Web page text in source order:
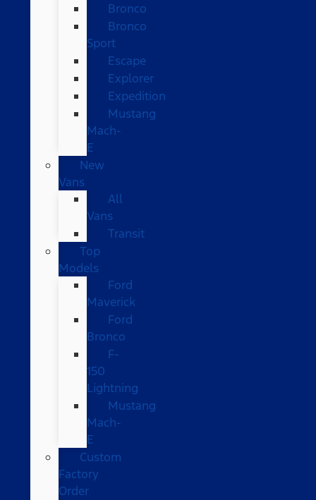
Bronco
Bronco
Sport
Escape
Explorer
Expedition
Mustang
Mach-
E
New
Vans
All
Vans
Transit
Top
Models
Ford
Maverick
Ford
Bronco
F-
150
Lightning
Mustang
Mach-
E
Custom
Factory
Order